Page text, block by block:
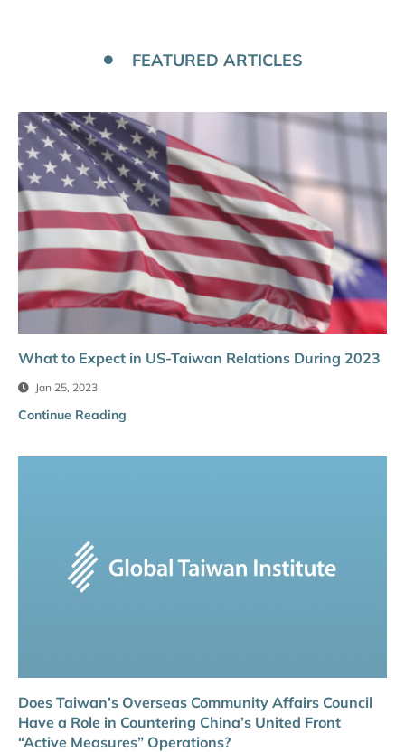
FEATURED ARTICLES
What to Expect in US-Taiwan Relations During 2023
Jan 25, 2023
Continue Reading
Does Taiwan’s Overseas Community Affairs Council
Have a Role in Countering China’s United Front
“Active Measures” Operations?